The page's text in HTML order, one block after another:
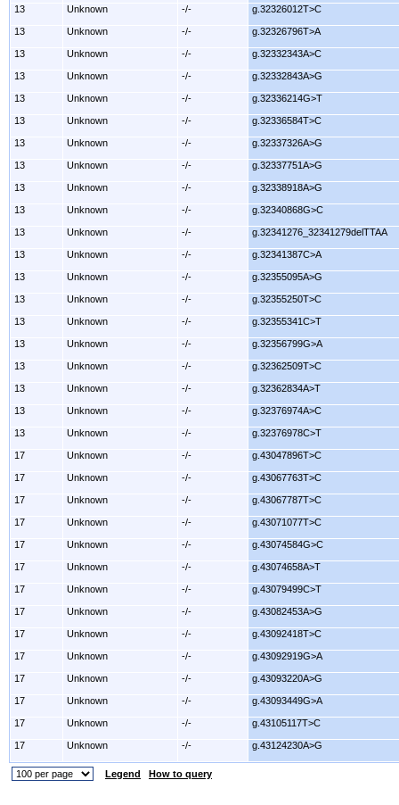
13 Unknown -/- g.32326012T>C
13 Unknown -/- g.32326796T>A
13 Unknown -/- g.32332343A>C
13 Unknown -/- g.32332843A>G
13 Unknown -/- g.32336214G>T
13 Unknown -/- g.32336584T>C
13 Unknown -/- g.32337326A>G
13 Unknown -/- g.32337751A>G
13 Unknown -/- g.32338918A>G
13 Unknown -/- g.32340868G>C
13 Unknown -/- g.32341276_32341279delTTAA
13 Unknown -/- g.32341387C>A
13 Unknown -/- g.32355095A>G
13 Unknown -/- g.32355250T>C
13 Unknown -/- g.32355341C>T
13 Unknown -/- g.32356799G>A
13 Unknown -/- g.32362509T>C
13 Unknown -/- g.32362834A>T
13 Unknown -/- g.32376974A>C
13 Unknown -/- g.32376978C>T
17 Unknown -/- g.43047896T>C
17 Unknown -/- g.43067763T>C
17 Unknown -/- g.43067787T>C
17 Unknown -/- g.43071077T>C
17 Unknown -/- g.43074584G>C
17 Unknown -/- g.43074658A>T
17 Unknown -/- g.43079499C>T
17 Unknown -/- g.43082453A>G
17 Unknown -/- g.43092418T>C
17 Unknown -/- g.43092919G>A
17 Unknown -/- g.43093220A>G
17 Unknown -/- g.43093449G>A
17 Unknown -/- g.43105117T>C
17 Unknown -/- g.43124230A>G
Legend How to query